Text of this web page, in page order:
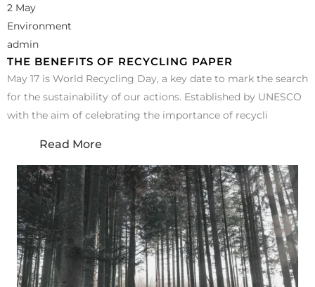
2 May
Environment
admin
THE BENEFITS OF RECYCLING PAPER
May 17 is World Recycling Day, a key date to mark the search
for the sustainability of our actions. Established by UNESCO
with the aim of celebrating the importance of recycli
Read More